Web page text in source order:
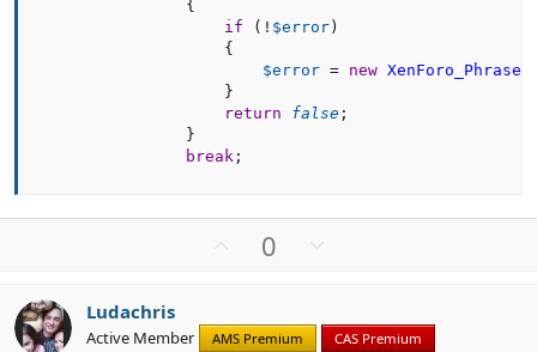
{
if
( ! $error )
{
$error = new XenForo_Phrase
}
return
false ;
}
break ;
o
0
n
Ludachris
Active Member AMS Premium
CAS Premium